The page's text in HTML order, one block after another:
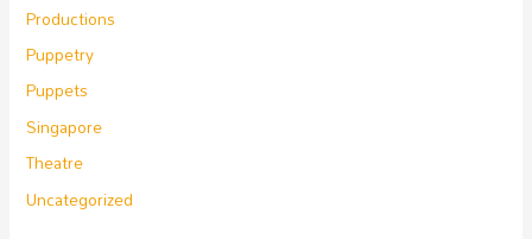
Productions
Puppetry
Puppets
Singapore
Theatre
Uncategorized